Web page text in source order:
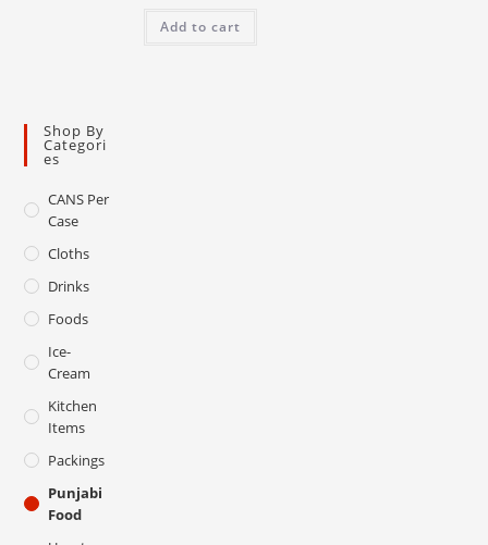
Add to cart
Shop By
Categori
Es
CANS Per
Case
Cloths
Drinks
Foods
Ice-
Cream
Kitchen
Items
Packings
Punjabi
Food